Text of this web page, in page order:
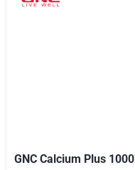
GNC Calcium Plus 1000